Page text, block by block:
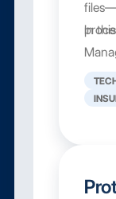
In